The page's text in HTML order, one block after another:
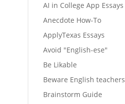
AI in College App Essays
Anecdote How-To
ApplyTexas Essays
Avoid "English-ese"
Be Likable
Beware English teachers
Brainstorm Guide